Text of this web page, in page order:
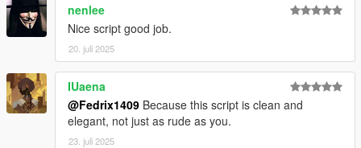
nenlee
Nice script good job.
20. juli 2025
IUaena
@Fedrix1409 Because this script is clean and
elegant, not just as rude as you.
23. juli 2025